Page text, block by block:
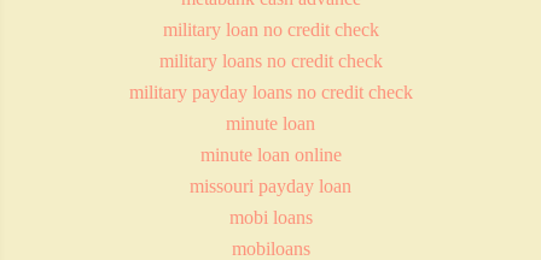
military loan no credit check
military loans no credit check
military payday loans no credit check
minute loan
minute loan online
missouri payday loan
mobi loans
mobiloans